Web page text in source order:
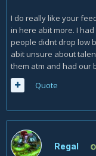
I do really like your
in here abit more. I
people didnt drop low
abit unsure about
them atm and had our
Quote
Regal